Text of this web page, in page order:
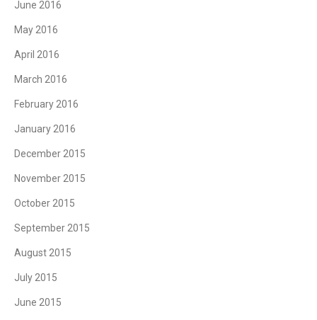
June 2016
May 2016
April 2016
March 2016
February 2016
January 2016
December 2015
November 2015
October 2015
September 2015
August 2015
July 2015
June 2015